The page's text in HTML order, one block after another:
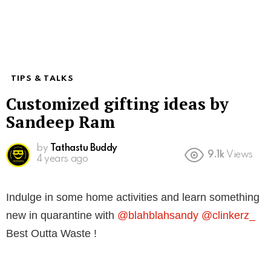
TIPS & TALKS
Customized gifting ideas by
Sandeep Ram
by
Tathastu Buddy
4 years ago
9.1k Views
Indulge in some home activities and learn something
new in quarantine with @blahblahsandy @clinkerz_
Best Outta Waste !